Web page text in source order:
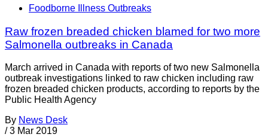
Foodborne Illness Outbreaks
Raw frozen breaded chicken blamed for two more
Salmonella outbreaks in Canada
March arrived in Canada with reports of two new Salmonella
outbreak investigations linked to raw chicken including raw
frozen breaded chicken products, according to reports by the
Public Health Agency
By News Desk
/ 3 Mar 2019